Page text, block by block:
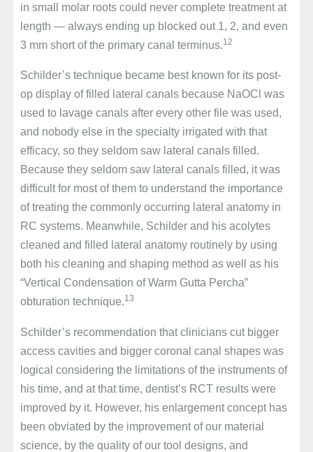
in small molar roots could never complete treatment at
length — always ending up blocked out 1, 2, and even
3 mm short of the primary canal terminus.12
Schilder’s technique became best known for its post-
op display of filled lateral canals because NaOCl was
used to lavage canals after every other file was used,
and nobody else in the specialty irrigated with that
efficacy, so they seldom saw lateral canals filled.
Because they seldom saw lateral canals filled, it was
difficult for most of them to understand the importance
of treating the commonly occurring lateral anatomy in
RC systems. Meanwhile, Schilder and his acolytes
cleaned and filled lateral anatomy routinely by using
both his cleaning and shaping method as well as his
“Vertical Condensation of Warm Gutta Percha”
obturation technique.13
Schilder’s recommendation that clinicians cut bigger
access cavities and bigger coronal canal shapes was
logical considering the limitations of the instruments of
his time, and at that time, dentist’s RCT results were
improved by it. However, his enlargement concept has
been obviated by the improvement of our material
science, by the quality of our tool designs, and